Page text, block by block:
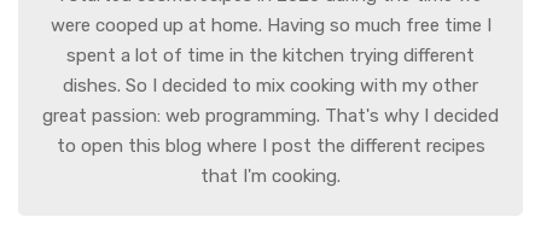
were cooped up at home. Having so much free time I
spent a lot of time in the kitchen trying different
dishes. So I decided to mix cooking with my other
great passion: web programming. That's why I decided
to open this blog where I post the different recipes
that I'm cooking.